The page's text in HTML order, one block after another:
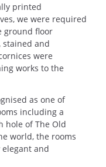
printed
we were required
ground floor
stained and
were
works to the
as one of
including a
hole of The Old
world, the rooms
and